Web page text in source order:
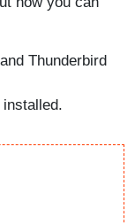
Thunderbird
installed.